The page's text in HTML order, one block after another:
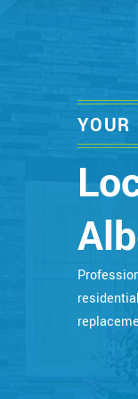
YOUR